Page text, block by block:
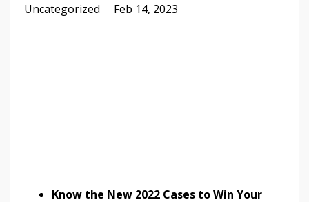
Uncategorized Feb 14, 2023
Know the New 2022 Cases to Win Your